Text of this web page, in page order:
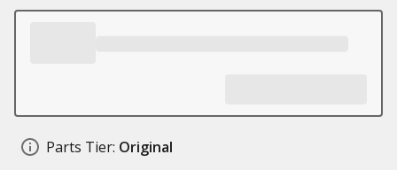
Parts Tier: Original